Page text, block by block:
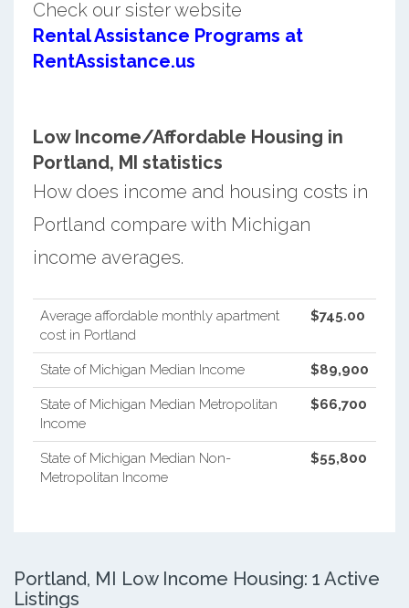
Check our sister website
Rental Assistance Programs at
RentAssistance.us
Low Income/Affordable Housing in
Portland, MI statistics
How does income and housing costs in
Portland compare with Michigan
income averages.
Average affordable monthly apartment
cost in Portland
$745.00
State of Michigan Median Income $89,900
State of Michigan Median Metropolitan
Income
$66,700
State of Michigan Median Non-
Metropolitan Income
$55,800
Portland, MI Low Income Housing: 1 Active
Listings